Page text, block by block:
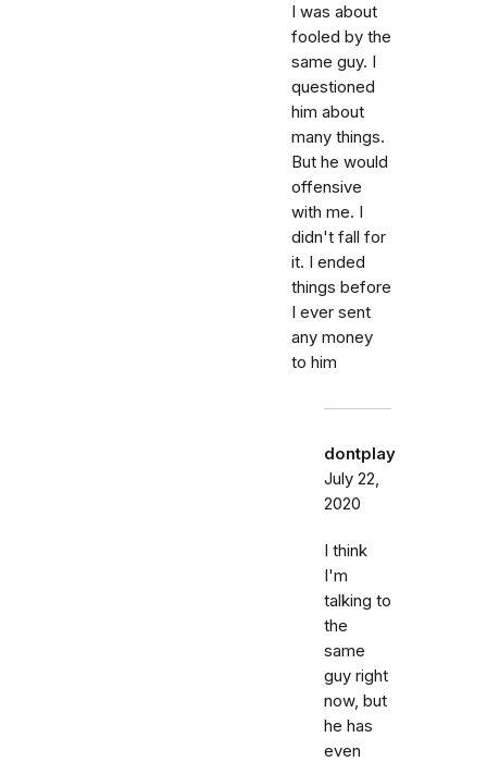
I was about
fooled by the
same guy. I
questioned
him about
many things.
But he would
offensive
with me. I
didn't fall for
it. I ended
things before
I ever sent
any money
to him
dontplay
July 22,
2020
I think
I'm
talking to
the
same
guy right
now, but
he has
even